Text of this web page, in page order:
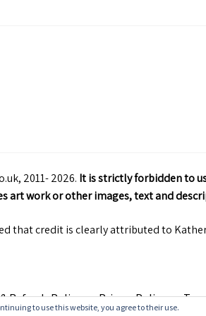
2011- 2026. It is strictly forbidden to
art work or other images, text and
that credit is clearly attributed to
Refunds Policy Privacy Policy
to use this website, you agree to their use.